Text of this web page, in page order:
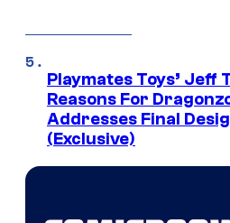
Playmates Toys’ Jeff
Reasons For
Addresses Final
(Exclusive)